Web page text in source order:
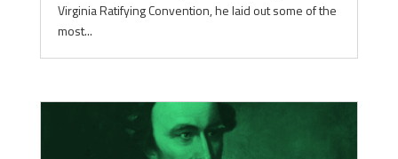
Virginia Ratifying Convention, he laid out some of the
most...